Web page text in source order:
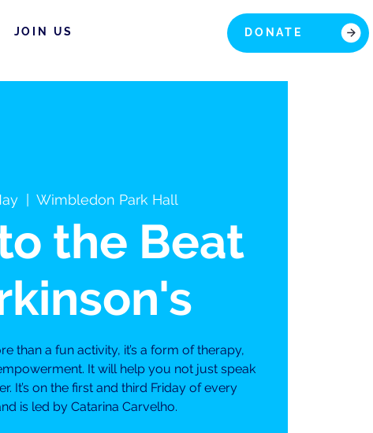
JOIN US DONATE
  |
Wimbledon Park Hall
the Beat
than a fun activity, it’s a form of therapy,
It will help you not just speak
It’s on the first and third Friday of every
is led by Catarina Carvelho.